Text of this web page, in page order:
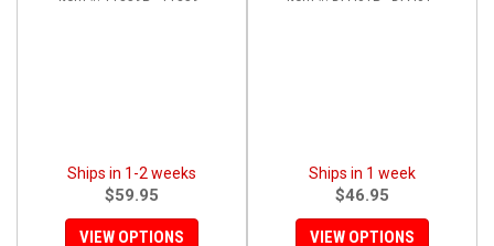
Ships in 1-2 weeks
$59.95
VIEW OPTIONS
Ships in 1 week
$46.95
VIEW OPTIONS